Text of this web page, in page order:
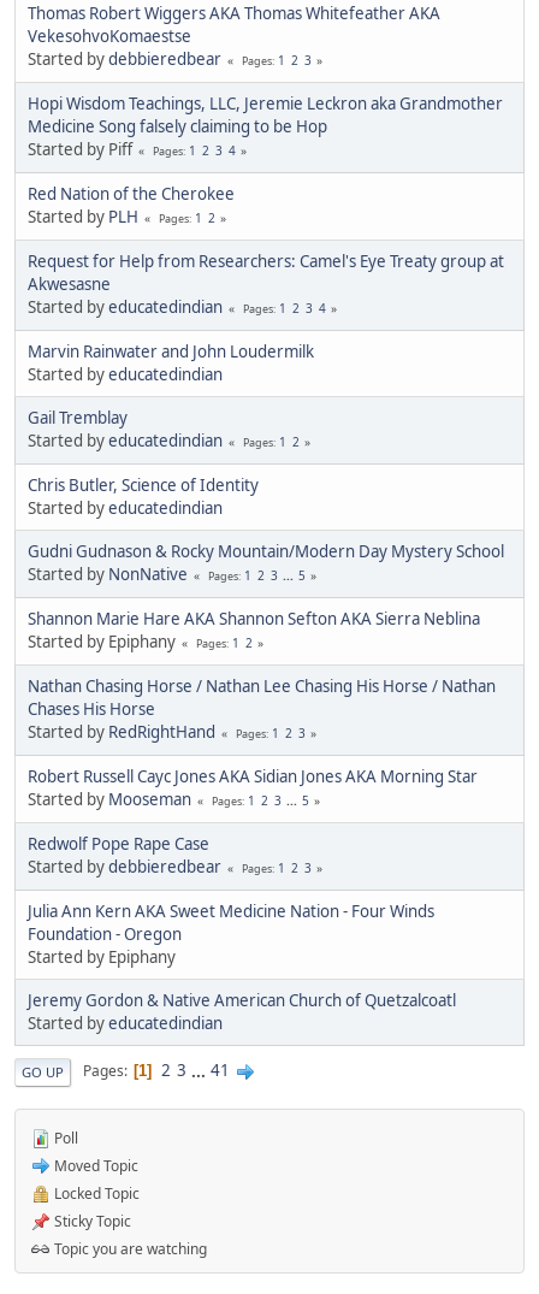
Thomas Robert Wiggers AKA Thomas Whitefeather AKA
VekesohvoKomaestse
Started bydebbieredbear Pages 1 2 3
Hopi Wisdom Teachings, LLC, Jeremie Leckron aka Grandmother
Medicine Song falsely claiming to be Hop
Started by Piff
Pages 1 2 3 4
Red Nation of the Cherokee
Started by PLH Pages 1 2
Request for Help from Researchers: Camel's Eye Treaty group at
Akwesasne
Started byeducatedindian Pages 1 2 3 4
Marvin Rainwater and John Loudermilk
Started byeducatedindian
Gail Tremblay
Started byeducatedindian Pages 1 2
Chris Butler, Science of Identity
Started byeducatedindian
Gudni Gudnason & Rocky Mountain/Modern Day Mystery School
Started by NonNative Pages 1 2 3 ... 5
Shannon Marie Hare AKA Shannon Sefton AKA Sierra Neblina
Started by Epiphany
Pages 1 2
Nathan Chasing Horse / Nathan Lee Chasing His Horse / Nathan
Chases His Horse
Started by RedRightHand Pages 1 2 3
Robert Russell Cayc Jones AKA Sidian Jones AKA Morning Star
Started by Mooseman Pages 1 2 3 ... 5
Redwolf Pope Rape Case
Started bydebbieredbear Pages 1 2 3
Julia Ann Kern AKA Sweet Medicine Nation - Four Winds
Foundation - Oregon
Started by Epiphany
Jeremy Gordon & Native American Church of Quetzalcoatl
Started byeducatedindian
GO UP Pages 1 2 3 ... 41
Poll
Moved Topic
Locked Topic
Sticky Topic
Topic you are watching